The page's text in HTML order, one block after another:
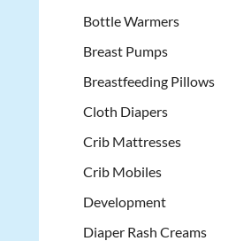
Bottle Warmers
Breast Pumps
Breastfeeding Pillows
Cloth Diapers
Crib Mattresses
Crib Mobiles
Development
Diaper Rash Creams